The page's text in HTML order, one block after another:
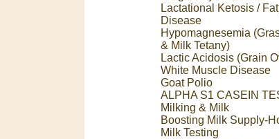
Lactational Ketosis /
Disease
Hypomagnesemia
& Milk Tetany)
Lactic Acidosis (Grain
White Muscle Disease
Goat Polio
ALPHA S1 CASEIN
Milking & Milk
Boosting Milk Supply-
Milk Testing